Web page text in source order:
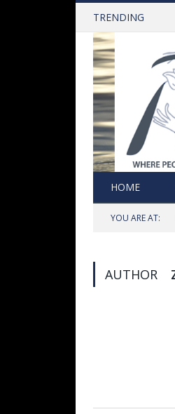
TRENDING
HOME
YOU ARE AT:
AUTHOR